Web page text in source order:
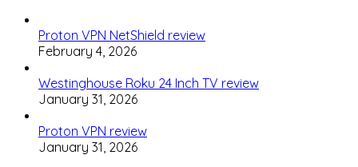
Proton VPN NetShield review
February 4, 2026
Westinghouse Roku 24 Inch TV review
January 31, 2026
Proton VPN review
January 31, 2026